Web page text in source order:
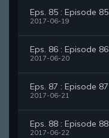
Eps. 85 : Episode 85
2017-06-19
Eps. 86 : Episode 86
2017-06-20
Eps. 87 : Episode 87
2017-06-21
Eps. 88 : Episode 88
2017-06-22